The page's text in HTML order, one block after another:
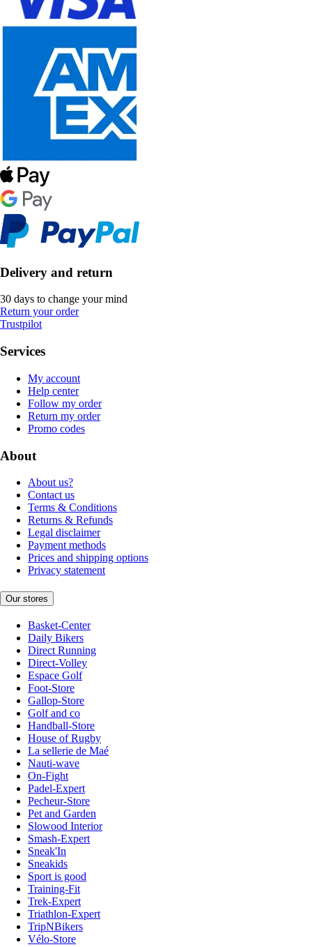
Delivery and return
30 days to change your mind
Return your order
Trustpilot
Services
My account
Help center
Follow my order
Return my order
Promo codes
About
About us?
Contact us
Terms & Conditions
Returns & Refunds
Legal disclaimer
Payment methods
Prices and shipping options
Privacy statement
Our stores
Basket-Center
Daily Bikers
Direct Running
Direct-Volley
Espace Golf
Foot-Store
Gallop-Store
Golf and co
Handball-Store
House of Rugby
La sellerie de Maé
Nauti-wave
On-Fight
Padel-Expert
Pecheur-Store
Pet and Garden
Slowood Interior
Smash-Expert
Sneak'In
Sneakids
Sport is good
Training-Fit
Trek-Expert
Triathlon-Expert
TripNBikers
Vélo-Store